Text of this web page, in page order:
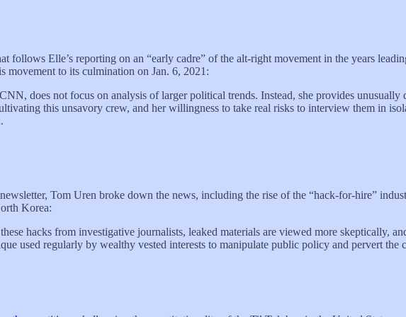
follows Elle’s reporting on an “early cadre” of the alt-right movement in the years
to its culmination on Jan. 6, 2021:
does not focus on analysis of larger political trends. Instead, she provides unusually
this unsavory crew, and her willingness to take real risks to interview them in
Tom Uren broke down the news, including the rise of the “hack-for-hire”
Korea:
hacks from investigative journalists, leaked materials are viewed more skeptically,
used regularly by wealthy vested interests to manipulate public policy and pervert the